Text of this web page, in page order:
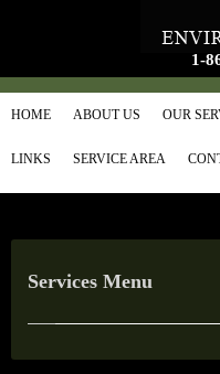
1-
HOME ABOUT US OUR
LINKS SERVICE AREA
Services Menu